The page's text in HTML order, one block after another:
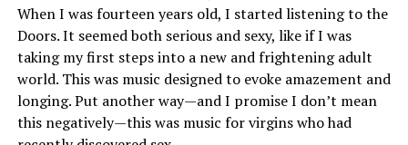
When I was fourteen years old, I started listening to the
Doors. It seemed both serious and sexy, like if I was
taking my first steps into a new and frightening adult
world. This was music designed to evoke amazement and
longing. Put another way—and I promise I don’t mean
this negatively—this was music for virgins who had